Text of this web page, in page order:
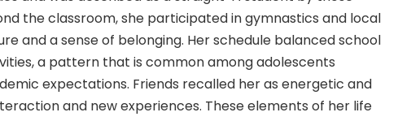
the classroom, she participated in gymnastics and local
and a sense of belonging. Her schedule balanced school
a pattern that is common among adolescents
expectations. Friends recalled her as energetic and
and new experiences. These elements of her life